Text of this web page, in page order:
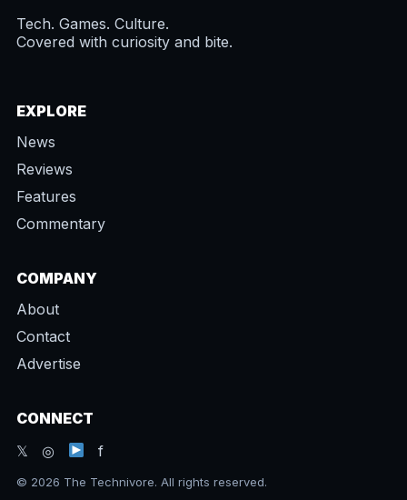
Tech. Games. Culture.
Covered with curiosity and bite.
EXPLORE
News
Reviews
Features
Commentary
COMPANY
About
Contact
Advertise
CONNECT
𝕏 ◎
f
© 2026 The Technivore. All rights reserved.